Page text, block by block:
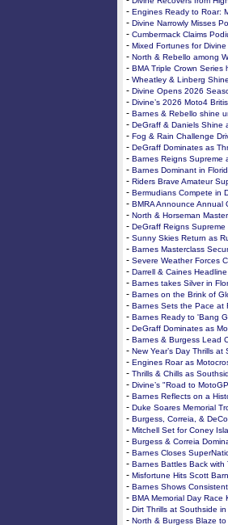
- Engines Ready to Roar:
- Divine Narrowly Misses
- Cumbermack Claims
- Mixed Fortunes for
- North & Rebello among
- BMA Triple Crown
- Wheatley & Linberg
- Divine Opens 2026
- Divine’s 2026 Moto4
- Barnes & Rebello shine
- DeGraff & Daniels Shine
- Fog & Rain Challenge
- DeGraff Dominates as
- Barnes Reigns Supreme
- Barnes Dominant in
- Riders Brave Amateur
- Bermudians Compete in
- BMRA Announce Annual
- North & Horseman
- DeGraff Reigns
- Sunny Skies Return as
- Barnes Masterclass
- Severe Weather Forces
- Darrell & Caines
- Barnes takes Silver in
- Barnes on the Brink of
- Barnes Sets the Pace at
- Barnes Ready to 'Bang
- DeGraff Dominates as
- Barnes & Burgess Lead
- New Year’s Day Thrills
- Engines Roar as
- Thrills & Chills as
- Divine’s "Road to
- Barnes Reflects on a
- Duke Soares Memorial
- Burgess, Correia, &
- Mitchell Set for Coney
- Burgess & Correia
- Barnes Closes
- Barnes Battles Back with
- Misfortune Hits Scott
- Barnes Shows
- BMA Memorial Day Race
- Dirt Thrills at Southside
- North & Burgess Blaze